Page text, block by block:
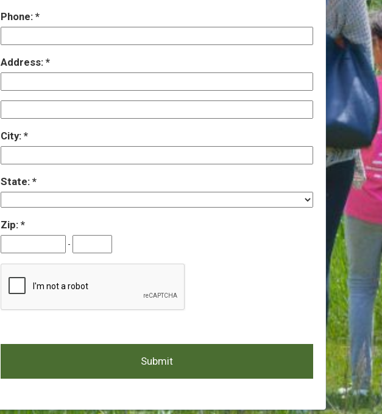
Phone:
Address:
City:
State:
Zip:
-